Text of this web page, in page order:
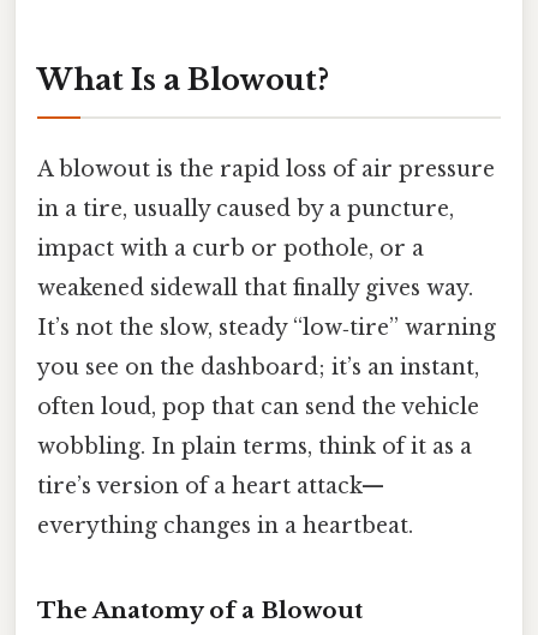
What Is a Blowout?
A blowout is the rapid loss of air pressure
in a tire, usually caused by a puncture,
impact with a curb or pothole, or a
weakened sidewall that finally gives way.
It’s not the slow, steady “low‑tire” warning
you see on the dashboard; it’s an instant,
often loud, pop that can send the vehicle
wobbling. In plain terms, think of it as a
tire’s version of a heart attack—
everything changes in a heartbeat.
The Anatomy of a Blowout